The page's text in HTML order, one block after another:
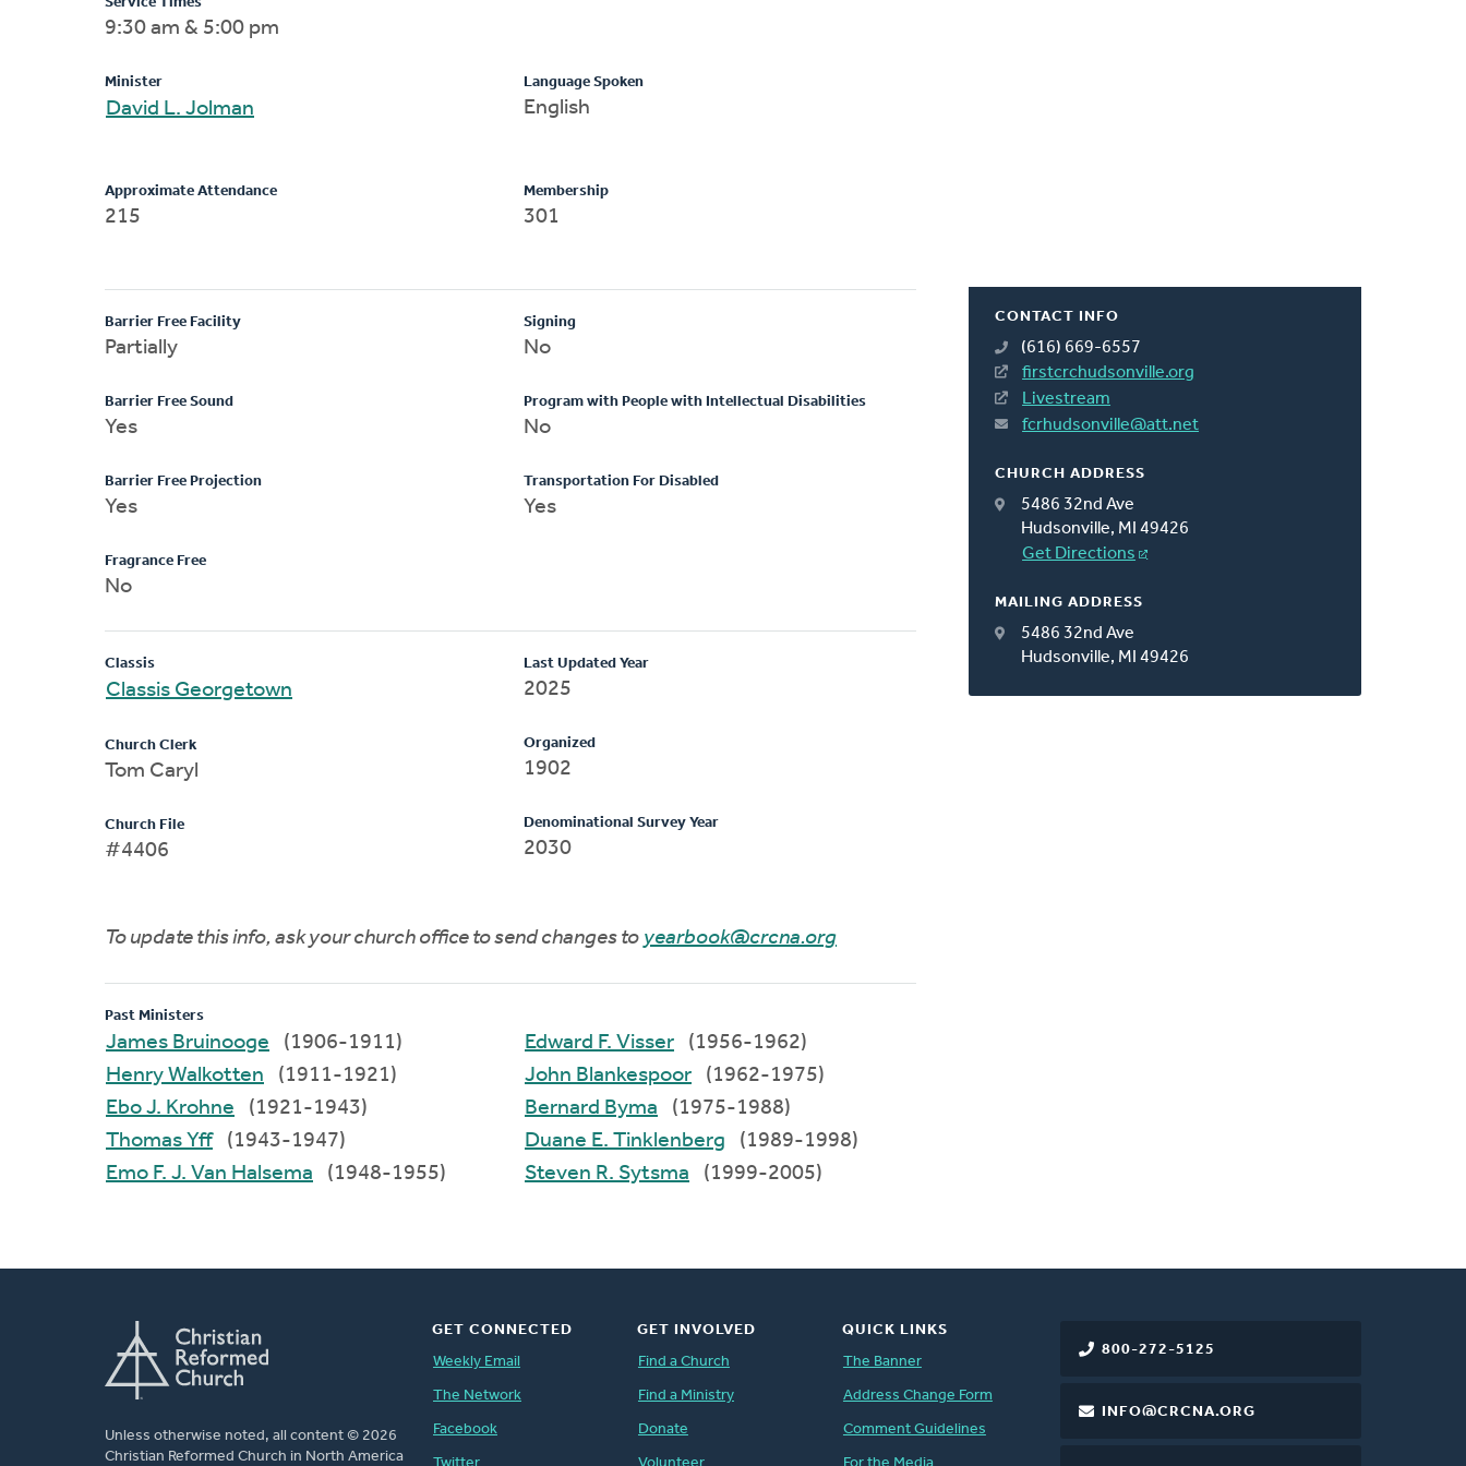
CONTACT INFO
(616) 669-6557
firstcrchudsonville.org
Livestream
fcrhudsonville@att.net
CHURCH ADDRESS
5486 32nd Ave
Hudsonville, MI 49426
Get Directions
MAILING ADDRESS
5486 32nd Ave
Hudsonville, MI 49426
9:30 am & 5:00 pm
Minister
David L. Jolman
Language Spoken
English
Approximate Attendance
215
Membership
301
Barrier Free Facility
Partially
Barrier Free Sound
Yes
Barrier Free Projection
Yes
Fragrance Free
No
Signing
No
Program with People with Intellectual Disabilities
No
Transportation For Disabled
Yes
Classis
Classis Georgetown
Church Clerk
Tom Caryl
Church File
#4406
Last Updated Year
2025
Organized
1902
Denominational Survey Year
2030
To update this info, ask your church office to send changes to yearbook@crcna.org
Past Ministers
James Bruinooge
(1906-1911)
Henry Walkotten
(1911-1921)
Ebo J. Krohne
(1921-1943)
Thomas Yff
(1943-1947)
Emo F. J. Van Halsema
(1948-1955)
Edward F. Visser
(1956-1962)
John Blankespoor
(1962-1975)
Bernard Byma
(1975-1988)
Duane E. Tinklenberg
(1989-1998)
Steven R. Sytsma
(1999-2005)
Unless otherwise noted, all content © 2026
Christian Reformed Church in North America
800-272-5125
INFO@CRCNA.ORG
GET CONNECTED
Weekly Email
The Network
Facebook
GET INVOLVED
Find a Church
Find a Ministry
Donate
QUICK LINKS
The Banner
Address Change Form
Comment Guidelines